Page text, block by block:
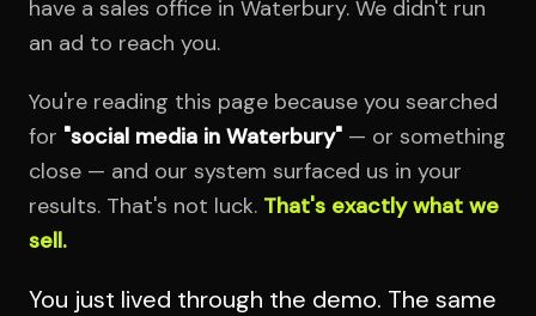
have a sales office in Waterbury. We didn't run
an ad to reach you.
You're reading this page because you searched
for "social media in Waterbury" — or something
close — and our system surfaced us in your
results. That's not luck. That's exactly what we
sell.
You just lived through the demo. The same